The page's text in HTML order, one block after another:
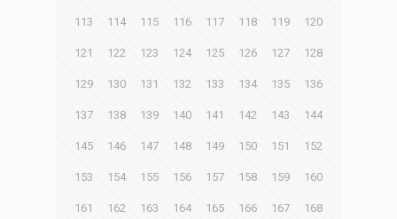
113 114 115 116 117 118 119 120
121 122 123 124 125 126 127 128
129 130 131 132 133 134 135 136
137 138 139 140 141 142 143 144
145 146 147 148 149 150 151 152
153 154 155 156 157 158 159 160
161 162 163 164 165 166 167 168